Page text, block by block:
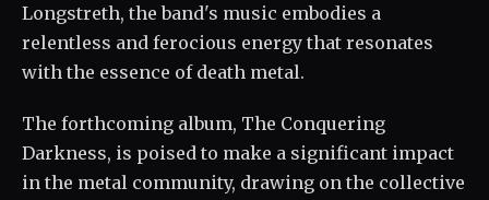
Longstreth, the band's music embodies a
relentless and ferocious energy that resonates
with the essence of death metal.
The forthcoming album, The Conquering
Darkness, is poised to make a significant impact
in the metal community, drawing on the collective